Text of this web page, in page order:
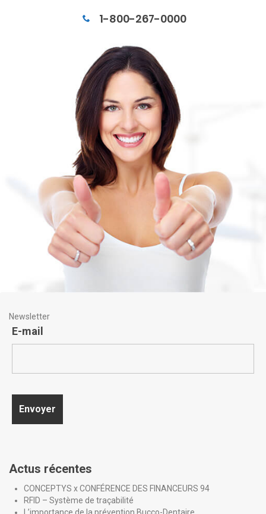
1-800-267-0000
Newsletter
E-mail
Actus récentes
CONCEPTYS x CONFÉRENCE DES FINANCEURS 94
RFID – Système de traçabilité